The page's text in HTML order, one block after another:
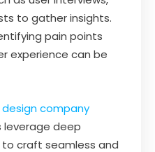
to gather insights.
pain points
experience can be
design company
leverage deep
craft seamless and